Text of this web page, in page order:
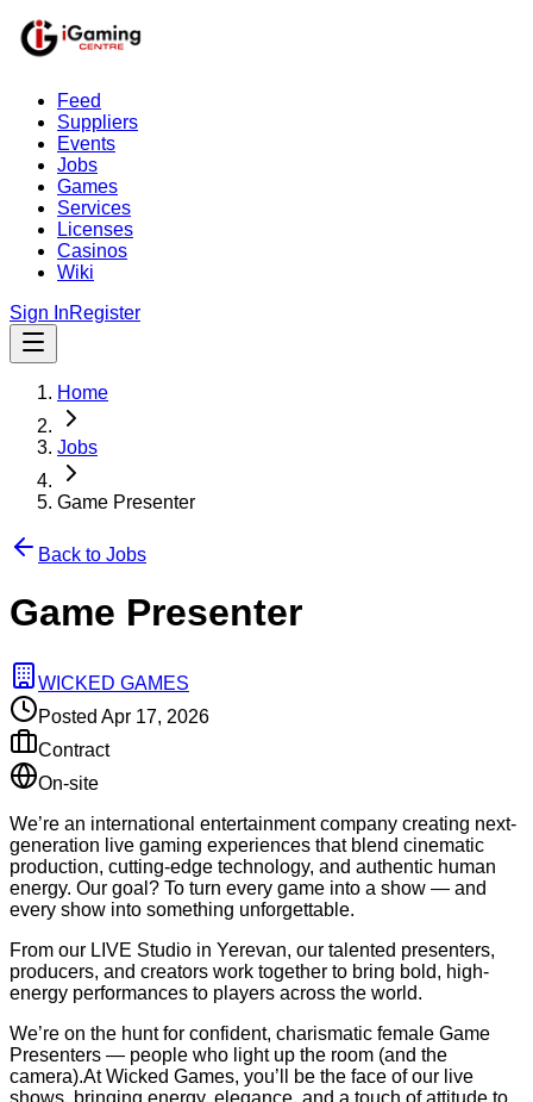
Feed
Suppliers
Events
Jobs
Games
Services
Licenses
Casinos
Wiki
Sign InRegister
Home
Jobs
Game Presenter
Back to Jobs
Game Presenter
WICKED GAMES
Posted Apr 17, 2026
Contract
On-site
We’re an international entertainment company creating next-
generation live gaming experiences that blend cinematic
production, cutting-edge technology, and authentic human
energy. Our goal? To turn every game into a show — and
every show into something unforgettable.
From our LIVE Studio in Yerevan, our talented presenters,
producers, and creators work together to bring bold, high-
energy performances to players across the world.
We’re on the hunt for confident, charismatic female Game
Presenters — people who light up the room (and the
camera).At Wicked Games, you’ll be the face of our live
shows, bringing energy, elegance, and a touch of attitude to